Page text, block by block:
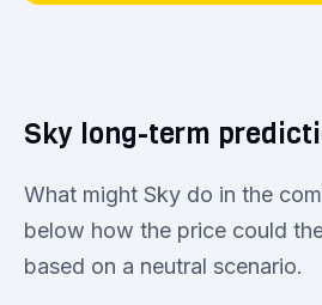
Sky long-term
What might Sky do in the
below how the price could
based on a neutral scenario.